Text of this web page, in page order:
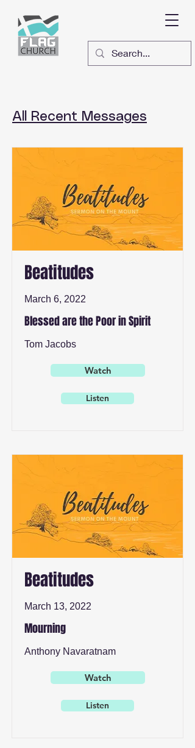
All Recent Messages
Beatitudes
March 6, 2022
Blessed are the Poor in Spirit
Tom Jacobs
Watch
Listen
Beatitudes
March 13, 2022
Mourning
Anthony Navaratnam
Watch
Listen